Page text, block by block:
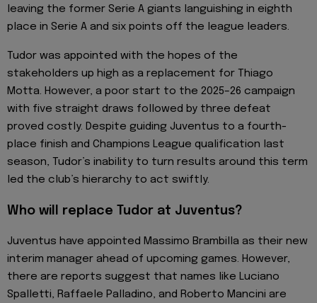
leaving the former Serie A giants languishing in eighth
place in Serie A and six points off the league leaders.
Tudor was appointed with the hopes of the
stakeholders up high as a replacement for Thiago
Motta. However, a poor start to the 2025–26 campaign
with five straight draws followed by three defeat
proved costly. Despite guiding Juventus to a fourth-
place finish and Champions League qualification last
season, Tudor’s inability to turn results around this term
led the club’s hierarchy to act swiftly.
Who will replace Tudor at Juventus?
Juventus have appointed Massimo Brambilla as their new
interim manager ahead of upcoming games. However,
there are reports suggest that names like Luciano
Spalletti, Raffaele Palladino, and Roberto Mancini are